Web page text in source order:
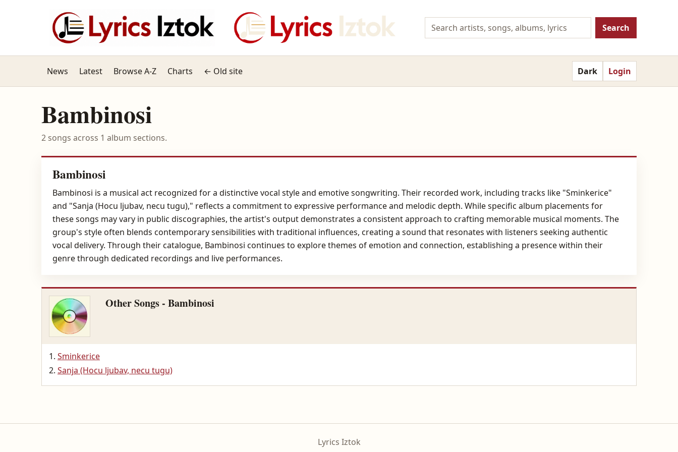
Search
News Latest Browse A-Z Charts ← Old site Dark Login
Bambinosi
2 songs across 1 album sections.
Bambinosi
Bambinosi is a musical act recognized for a distinctive vocal style and emotive songwriting. Their recorded work, including tracks like "Sminkerice"
and "Sanja (Hocu ljubav, necu tugu)," reflects a commitment to expressive performance and melodic depth. While specific album placements for
these songs may vary in public discographies, the artist's output demonstrates a consistent approach to crafting memorable musical moments. The
group's style often blends contemporary sensibilities with traditional influences, creating a sound that resonates with listeners seeking authentic
vocal delivery. Through their catalogue, Bambinosi continues to explore themes of emotion and connection, establishing a presence within their
genre through dedicated recordings and live performances.
Other Songs - Bambinosi
Sminkerice
Sanja (Hocu ljubav, necu tugu)
Lyrics Iztok